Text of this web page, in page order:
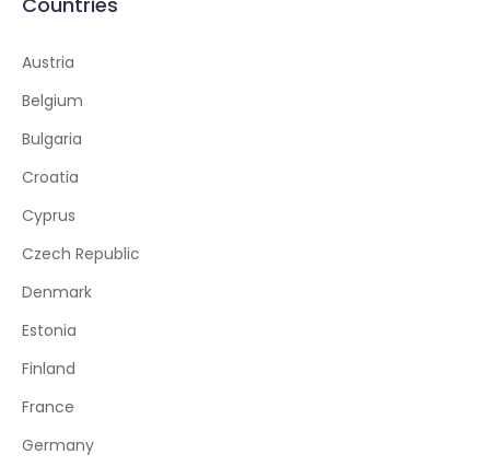
Austria
Belgium
Bulgaria
Croatia
Cyprus
Czech Republic
Denmark
Estonia
Finland
France
Germany